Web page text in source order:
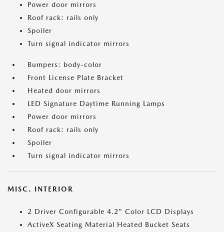
Power door mirrors
Roof rack: rails only
Spoiler
Turn signal indicator mirrors
Bumpers: body-color
Front License Plate Bracket
Heated door mirrors
LED Signature Daytime Running Lamps
Power door mirrors
Roof rack: rails only
Spoiler
Turn signal indicator mirrors
MISC. INTERIOR
2 Driver Configurable 4.2" Color LCD Displays
ActiveX Seating Material Heated Bucket Seats